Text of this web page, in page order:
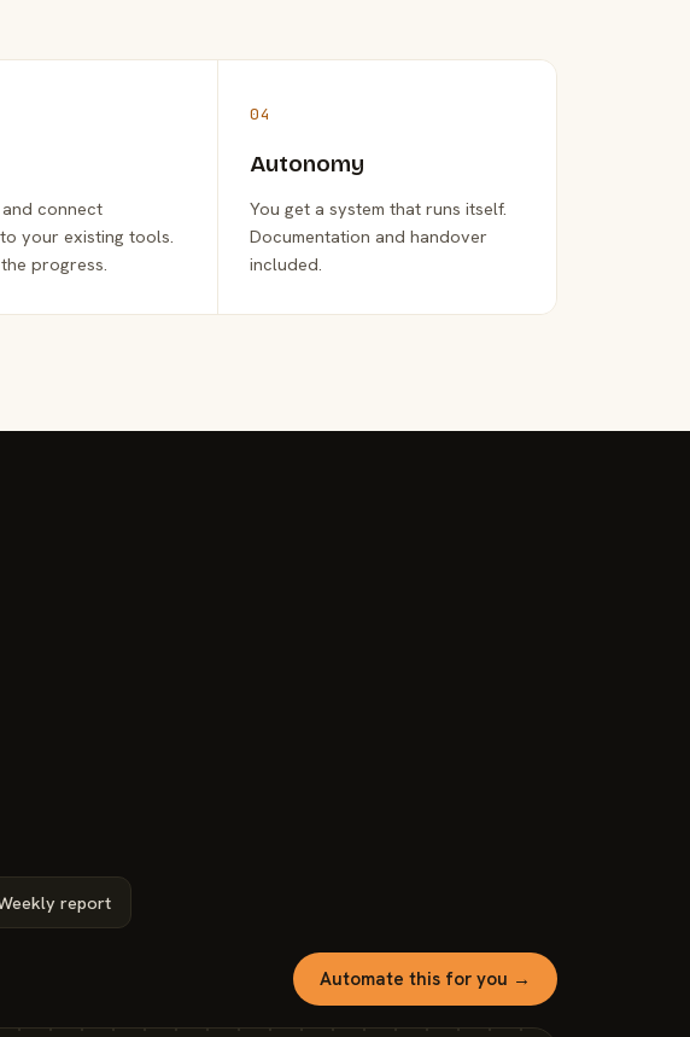
connect
your existing tools.
progress.
04
Autonomy
You get a system that runs itself.
Documentation and handover
included.
report
Automate this for you →